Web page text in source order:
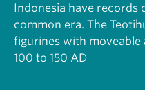
Indonesia have
common era. The
figurines with moveable
100 to 150 AD